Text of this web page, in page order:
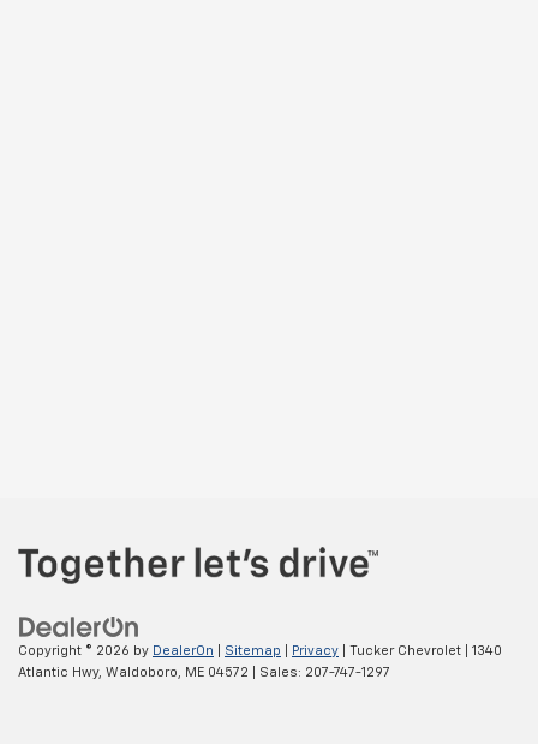
Copyright © 2026 by DealerOn Sitemap Privacy | Tucker Chevrolet
1340
Atlantic Hwy, Waldoboro, ME 04572 | Sales: 207-747-1297